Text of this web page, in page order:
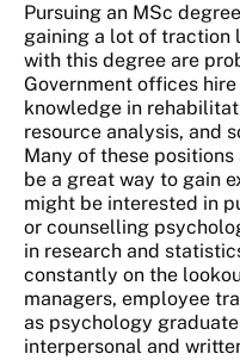
Pursuing an MSc
gaining a lot of traction
with this degree are
Government offices
knowledge in
resource analysis, and
Many of these
be a great way to gain
might be interested in
or counselling
in research and
constantly on the
managers, employee
as psychology
interpersonal and